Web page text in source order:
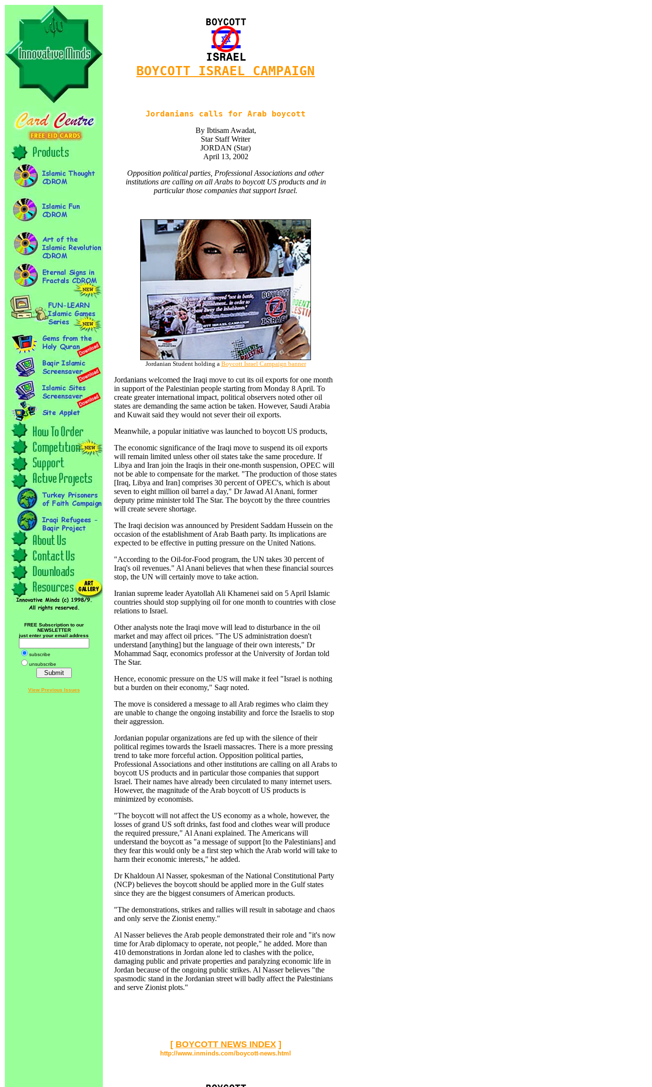
FREE Subscription to our
NEWSLETTER
just enter your email address
subscribe
unsubscribe
View Previous Issues
BOYCOTT ISRAEL CAMPAIGN
Jordanians calls for Arab boycott
By Ibtisam Awadat,
Star Staff Writer
JORDAN (Star)
April 13, 2002
Opposition political parties, Professional Associations and other
institutions are calling on all Arabs to boycott US products and in
particular those companies that support Israel.
Jordanian Student holding a Boycott Israel Campaign banner
Jordanians welcomed the Iraqi move to cut its oil exports for one month
in support of the Palestinian people starting from Monday 8 April. To
create greater international impact, political observers noted other oil
states are demanding the same action be taken. However, Saudi Arabia
and Kuwait said they would not sever their oil exports.
Meanwhile, a popular initiative was launched to boycott US products,
The economic significance of the Iraqi move to suspend its oil exports
will remain limited unless other oil states take the same procedure. If
Libya and Iran join the Iraqis in their one-month suspension, OPEC will
not be able to compensate for the market. "The production of those states
[Iraq, Libya and Iran] comprises 30 percent of OPEC's, which is about
seven to eight million oil barrel a day," Dr Jawad Al Anani, former
deputy prime minister told The Star. The boycott by the three countries
will create severe shortage.
The Iraqi decision was announced by President Saddam Hussein on the
occasion of the establishment of Arab Baath party. Its implications are
expected to be effective in putting pressure on the United Nations.
"According to the Oil-for-Food program, the UN takes 30 percent of
Iraq's oil revenues." Al Anani believes that when these financial sources
stop, the UN will certainly move to take action.
Iranian supreme leader Ayatollah Ali Khamenei said on 5 April Islamic
countries should stop supplying oil for one month to countries with close
relations to Israel.
Other analysts note the Iraqi move will lead to disturbance in the oil
market and may affect oil prices. "The US administration doesn't
understand [anything] but the language of their own interests," Dr
Mohammad Saqr, economics professor at the University of Jordan told
The Star.
Hence, economic pressure on the US will make it feel "Israel is nothing
but a burden on their economy," Saqr noted.
The move is considered a message to all Arab regimes who claim they
are unable to change the ongoing instability and force the Israelis to stop
their aggression.
Jordanian popular organizations are fed up with the silence of their
political regimes towards the Israeli massacres. There is a more pressing
trend to take more forceful action. Opposition political parties,
Professional Associations and other institutions are calling on all Arabs to
boycott US products and in particular those companies that support
Israel. Their names have already been circulated to many internet users.
However, the magnitude of the Arab boycott of US products is
minimized by economists.
"The boycott will not affect the US economy as a whole, however, the
losses of grand US soft drinks, fast food and clothes wear will produce
the required pressure," Al Anani explained. The Americans will
understand the boycott as "a message of support [to the Palestinians] and
they fear this would only be a first step which the Arab world will take to
harm their economic interests," he added.
Dr Khaldoun Al Nasser, spokesman of the National Constitutional Party
(NCP) believes the boycott should be applied more in the Gulf states
since they are the biggest consumers of American products.
"The demonstrations, strikes and rallies will result in sabotage and chaos
and only serve the Zionist enemy."
Al Nasser believes the Arab people demonstrated their role and "it's now
time for Arab diplomacy to operate, not people," he added. More than
410 demonstrations in Jordan alone led to clashes with the police,
damaging public and private properties and paralyzing economic life in
Jordan because of the ongoing public strikes. Al Nasser believes "the
spasmodic stand in the Jordanian street will badly affect the Palestinians
and serve Zionist plots."
[ BOYCOTT NEWS INDEX]
http://www.inminds.com/boycott-news.html